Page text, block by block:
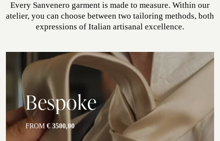
CORPORATE SERVICE
Every Sanvenero garment is made to measure. Within our
atelier, you can choose between two tailoring methods, both
expressions of Italian artisanal excellence.
Bespoke
FROM € 3500,00